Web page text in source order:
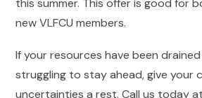
this summer. This offer is good for
new VLFCU members.
If your resources have been drained
struggling to stay ahead, give your
uncertainties a rest. Call us today